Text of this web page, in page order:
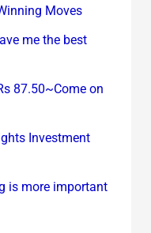
Moves
me the best
87.50~Come on
Investment
is more important